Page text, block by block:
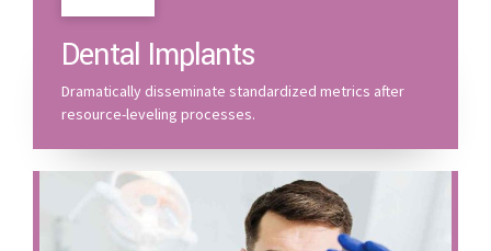
Dental Implants
Dramatically disseminate standardized metrics after
resource-leveling processes.